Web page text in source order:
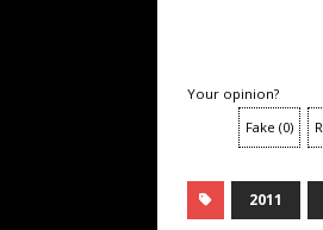
Your opinion?
Fake (0)
2011